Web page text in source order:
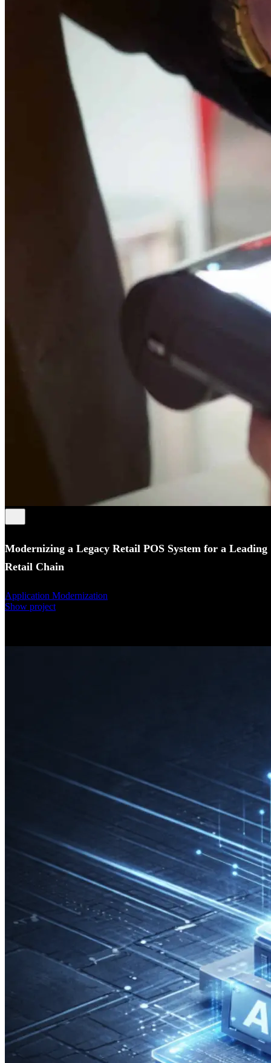
Modernizing a Legacy Retail POS System for a Leading
Retail Chain
Application Modernization
Show project